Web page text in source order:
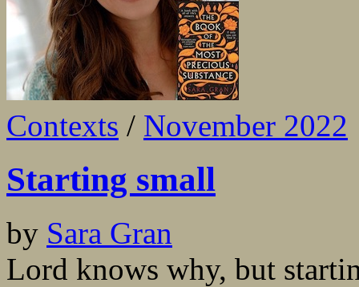
Contexts / November 2022
Starting small
by Sara Gran
Lord knows why, but